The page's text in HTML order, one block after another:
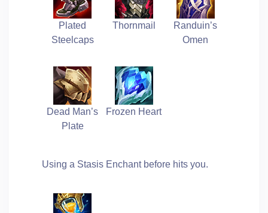
Plated
Steelcaps
Thornmail
Randuin’s
Omen
Dead Man’s
Plate
Frozen Heart
Using a Stasis Enchant before hits you.